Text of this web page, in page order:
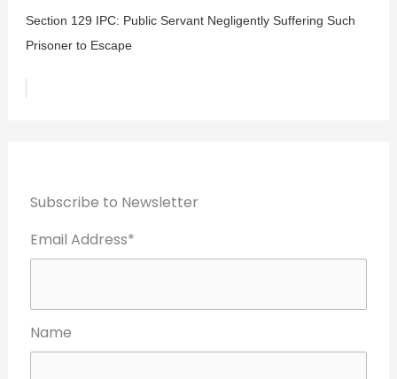
Section 129 IPC: Public Servant Negligently Suffering Such
Prisoner to Escape
Subscribe to Newsletter
Email Address*
Name